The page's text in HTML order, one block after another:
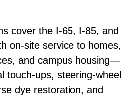
cover the I‑65, I‑85, and
on‑site service to homes,
and campus housing—
touch‑ups, steering‑wheel
dye restoration, and